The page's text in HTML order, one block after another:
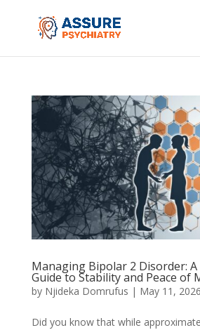
Managing Bipolar 2 Disorder:
Guide to Stability and Peace of
by Njideka Domrufus | May 11, 2026
Did you know that while